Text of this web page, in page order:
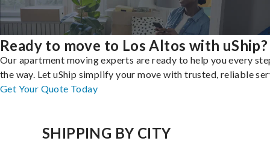
Ready to move to Los Altos with uShip?
Our apartment moving experts are ready to help you every
the way. Let uShip simplify your move with trusted, reliable
Get Your Quote Today
SHIPPING BY CITY